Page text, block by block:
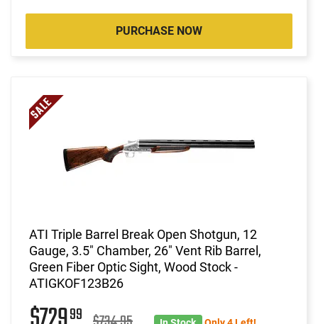
PURCHASE NOW
ATI Triple Barrel Break Open Shotgun, 12
Gauge, 3.5" Chamber, 26" Vent Rib Barrel,
Green Fiber Optic Sight, Wood Stock -
ATIGKOF123B26
99